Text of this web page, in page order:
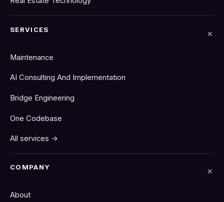
SERVICES
Maintenance
AI Consulting And Implementation
Bridge Engineering
One Codebase
All services →
COMPANY
About